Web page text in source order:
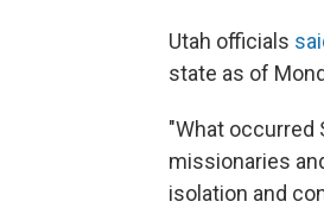
Utah officials
state as of
"What occurred
missionaries
isolation and